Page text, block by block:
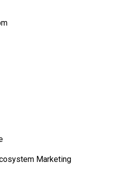
Marketing